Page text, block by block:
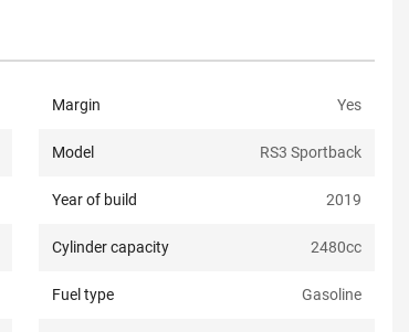
Margin Yes
Model RS3 Sportback
Year of build 2019
Cylinder capacity 2480cc
Fuel type Gasoline